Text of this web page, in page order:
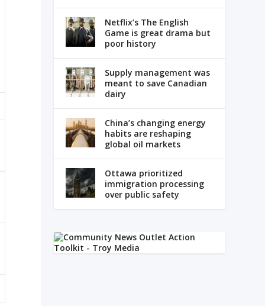
Netflix’s The English
Game is great drama but
poor history
Supply management was
meant to save Canadian
dairy
China’s changing energy
habits are reshaping
global oil markets
Ottawa prioritized
immigration processing
over public safety